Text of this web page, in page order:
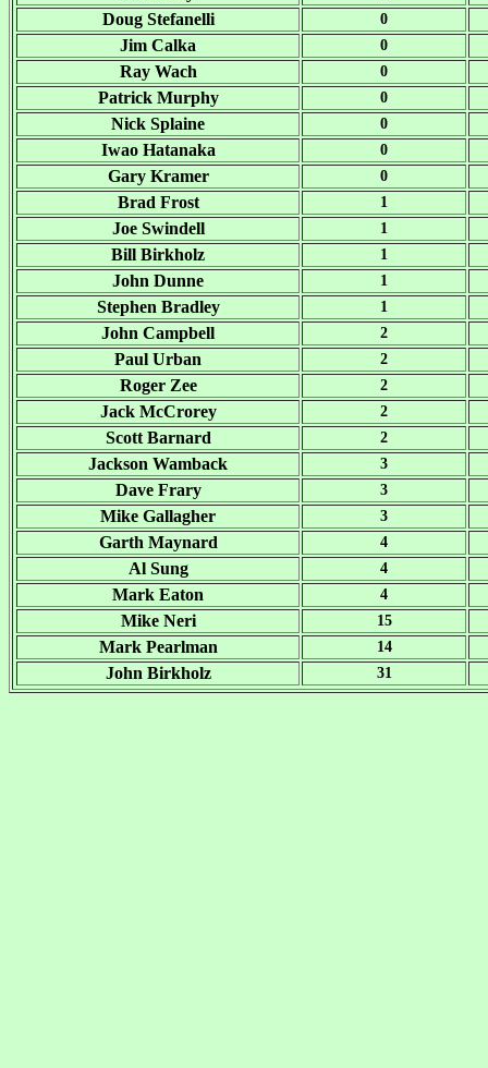
Doug Stefanelli 0
Jim Calka 0
Ray Wach 0
Patrick Murphy 0
Nick Splaine 0
Iwao Hatanaka 0
Gary Kramer 0
Brad Frost 1
Joe Swindell 1
Bill Birkholz 1
John Dunne 1
Stephen Bradley 1
John Campbell 2
Paul Urban 2
Roger Zee 2
Jack McCrorey 2
Scott Barnard 2
Jackson Wamback 3
Dave Frary 3
Mike Gallagher 3
Garth Maynard 4
Al Sung 4
Mark Eaton 4
Mike Neri 15
Mark Pearlman 14
John Birkholz 31